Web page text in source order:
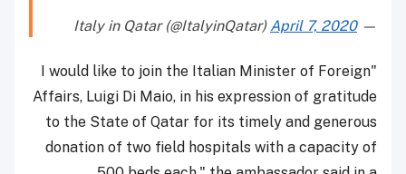
— Italy in Qatar (@ItalyinQatar)
April 7, 2020
"I would like to join the Italian Minister of Foreign
Affairs, Luigi Di Maio, in his expression of gratitude
to the State of Qatar for its timely and generous
donation of two field hospitals with a capacity of